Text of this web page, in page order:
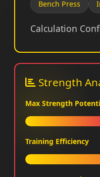
Bench Press
Calculation
Strength
Max Strength
Training Efficiency